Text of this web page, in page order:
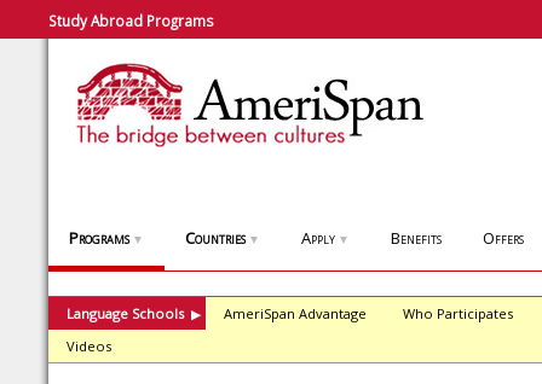
Study Abroad Programs
Programs ▼ Countries ▼ Apply ▼ Benefits Offers
Language Schools ▶ AmeriSpan Advantage
Who Participates
Videos